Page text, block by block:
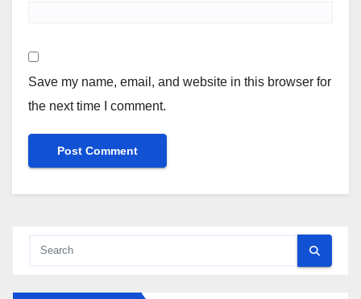
Save my name, email, and website in this browser for
the next time I comment.